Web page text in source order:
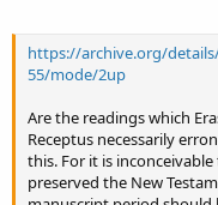
https://archive.org/
55/mode/2up
Are the readings which
Receptus necessarily
this. For it is
preserved the New